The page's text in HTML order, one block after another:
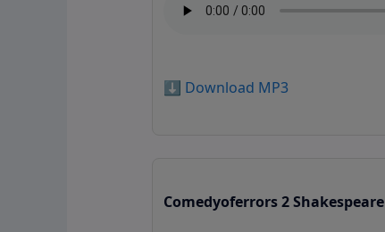
⬇️ Download MP3
Comedyoferrors 2 Shakespeare